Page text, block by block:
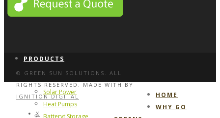
WHY GO GREEN?
PRODUCTS
Solar Power
Heat Pumps
Batteryt Storage
© GREEN SUN SOLUTIONS. ALL
RIGHTS RESERVED. MADE WITH BY
IGNITION DIGITAL
X
HOME
WHY GO